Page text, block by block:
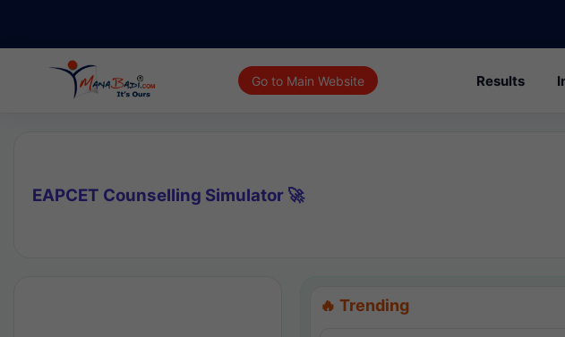
Go to Main Website Results
EAPCET Counselling Simulator 🚀
🔥 Trending